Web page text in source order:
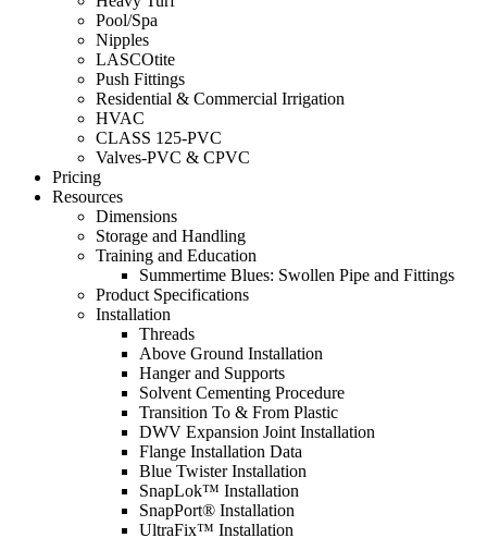
Pool/Spa
Nipples
LASCOtite
Push Fittings
Residential & Commercial Irrigation
HVAC
CLASS 125-PVC
Valves-PVC & CPVC
Pricing
Resources
Dimensions
Storage and Handling
Training and Education
Summertime Blues: Swollen Pipe and Fittings
Product Specifications
Installation
Threads
Above Ground Installation
Hanger and Supports
Solvent Cementing Procedure
Transition To & From Plastic
DWV Expansion Joint Installation
Flange Installation Data
Blue Twister Installation
SnapLok™ Installation
SnapPort® Installation
UltraFix™ Installation